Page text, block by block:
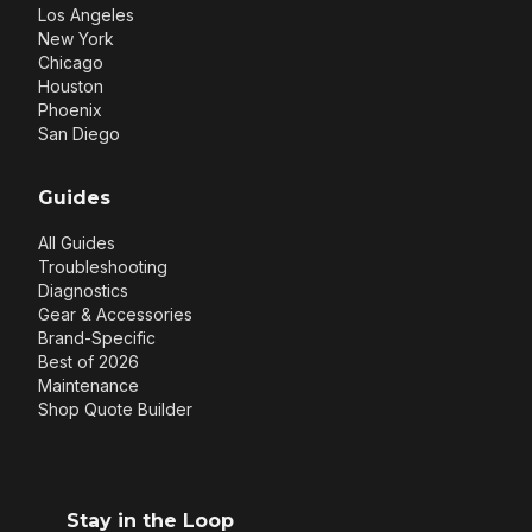
Los Angeles
New York
Chicago
Houston
Phoenix
San Diego
Guides
All Guides
Troubleshooting
Diagnostics
Gear & Accessories
Brand-Specific
Best of 2026
Maintenance
Shop Quote Builder
Stay in the Loop